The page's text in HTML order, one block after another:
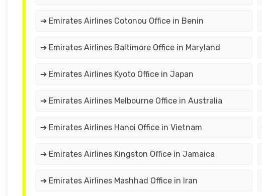
➔ Emirates Airlines Cotonou Office in Benin
➔ Emirates Airlines Baltimore Office in Maryland
➔ Emirates Airlines Kyoto Office in Japan
➔ Emirates Airlines Melbourne Office in Australia
➔ Emirates Airlines Hanoi Office in Vietnam
➔ Emirates Airlines Kingston Office in Jamaica
➔ Emirates Airlines Mashhad Office in Iran